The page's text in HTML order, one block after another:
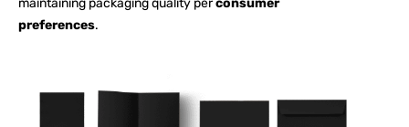
maintaining packaging quality perconsumer
preferences.